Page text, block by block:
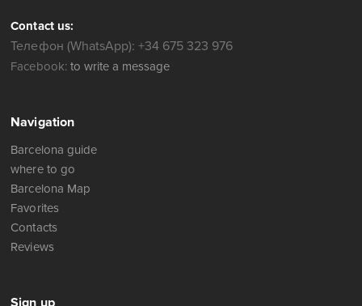
Contact us:
Телефон (WhatsApp): +34 675 323 976
Facebook: to write a message
Navigation
Barcelona guide
where to go
Barcelona Map
Favorites
Contacts
Reviews